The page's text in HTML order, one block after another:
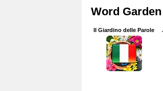
Word
Il Giardino delle Parole